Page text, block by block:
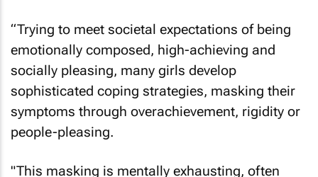
“Trying to meet societal expectations of being
emotionally composed, high-achieving and
socially pleasing, many girls develop
sophisticated coping strategies, masking their
symptoms through overachievement, rigidity or
people-pleasing.
"This masking is mentally exhausting, often